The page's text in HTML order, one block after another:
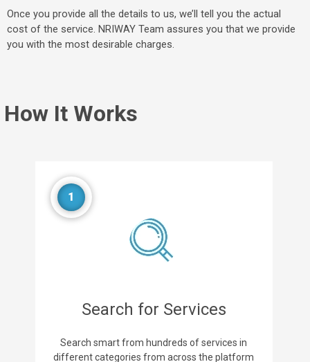
Once you provide all the details to us, we’ll tell you the actual
cost of the service. NRIWAY Team assures you that we provide
you with the most desirable charges.
How It Works
1
Search for Services
Search smart from hundreds of services in
different categories from across the platform